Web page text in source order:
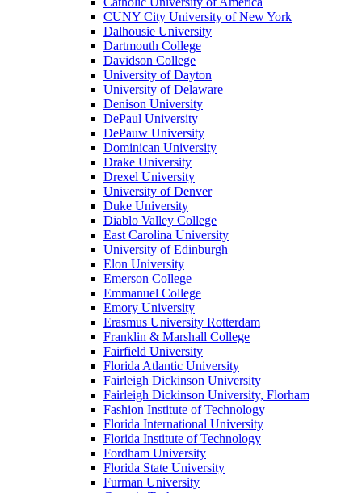
CUNY City University of New York
Dalhousie University
Dartmouth College
Davidson College
University of Dayton
University of Delaware
Denison University
DePaul University
DePauw University
Dominican University
Drake University
Drexel University
University of Denver
Duke University
Diablo Valley College
East Carolina University
University of Edinburgh
Elon University
Emerson College
Emmanuel College
Emory University
Erasmus University Rotterdam
Franklin & Marshall College
Fairfield University
Florida Atlantic University
Fairleigh Dickinson University
Fairleigh Dickinson University, Florham
Fashion Institute of Technology
Florida International University
Florida Institute of Technology
Fordham University
Florida State University
Furman University